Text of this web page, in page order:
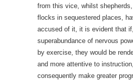
from this vice, whilst
flocks in sequestered places,
accused of it, it is evident that
superabundance of nervous
by exercise, they would be
and more attentive to
consequently make greater